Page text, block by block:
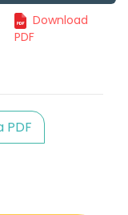
Download
PDF
PDF